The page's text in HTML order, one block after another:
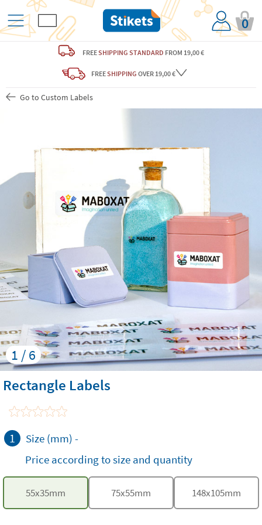
0
FREESHIPPING STANDARD FROM 19,00 €
FREESHIPPING OVER 19,00 €
Go to Custom Labels
1 / 6
Rectangle Labels
1 Size (mm) -
Price according to size and quantity
55x35mm 75x55mm 148x105mm